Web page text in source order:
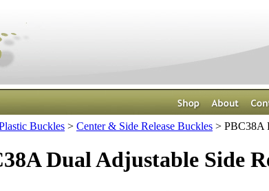
Buckles > Center & Side Release Buckles > PBC38A
Dual Adjustable Side